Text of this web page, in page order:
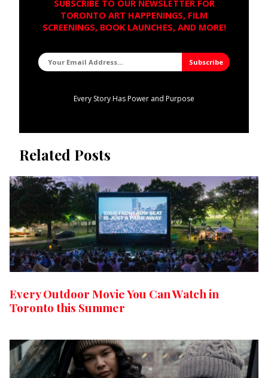
SUBSCRIBE TO OUR NEWSLETTER FOR
TORONTO ART HAPPENINGS, FILM
SCREENINGS, BOOK LAUNCHES, AND MORE!
Every Story Has Power and Purpose
Related Posts
Every Outdoor Movie You Can Watch in
Toronto this Summer